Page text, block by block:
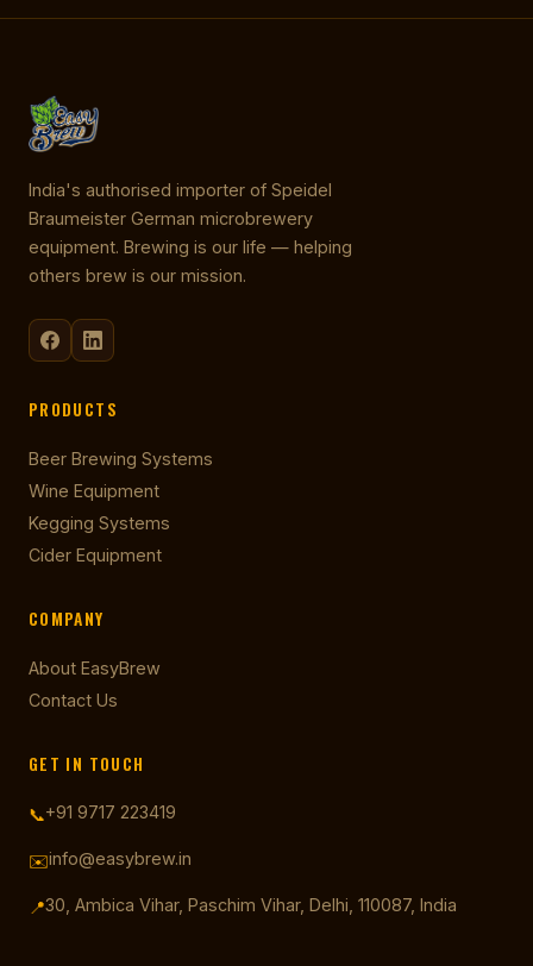
India's authorised importer of Speidel
Braumeister German microbrewery
equipment. Brewing is our life — helping
others brew is our mission.
PRODUCTS
Beer Brewing Systems
Wine Equipment
Kegging Systems
Cider Equipment
COMPANY
About EasyBrew
Contact Us
GET IN TOUCH
📞+91 9717 223419
✉️info@easybrew.in
📍30, Ambica Vihar, Paschim Vihar, Delhi, 110087, India